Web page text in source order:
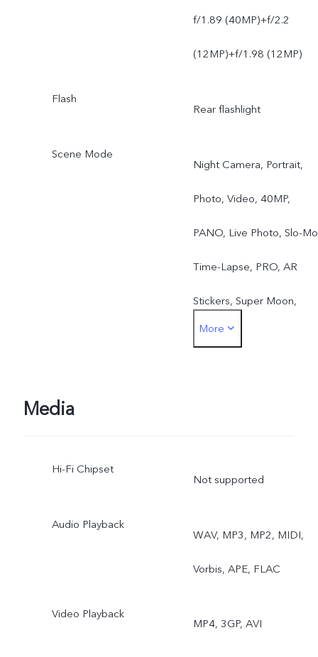
f/1.89 (40MP)+f/2.2
(12MP)+f/1.98 (12MP)
Flash
Rear flashlight
Scene Mode
Night Camera, Portrait,
Photo, Video, 40MP,
PANO, Live Photo, Slo-
Time-Lapse, PRO, AR
Stickers, Super Moon,
document correction,
More
Media
Hi-Fi Chipset
Not supported
Audio Playback
WAV, MP3, MP2, MIDI,
Vorbis, APE, FLAC
Video Playback
MP4, 3GP, AVI